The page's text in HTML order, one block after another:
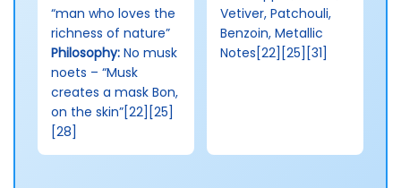
“man who loves the
richness of nature”
Philosophy: No musk
noets – “Musk
creates a mask Bon,
on the skin”[22][25]
[28]
Vetiver, Patchouli,
Benzoin, Metallic
Notes[22][25][31]